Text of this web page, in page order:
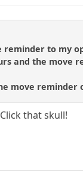
reminder to my
and the move
move
that skull!